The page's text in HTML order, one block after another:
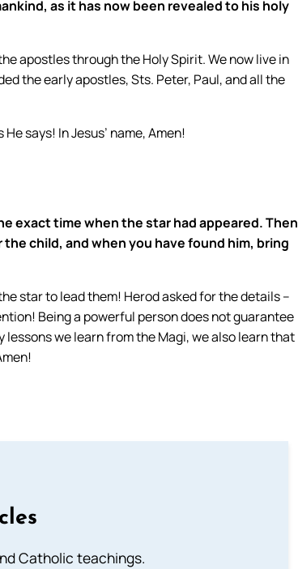
as it has now been revealed to his holy
apostles through the Holy Spirit. We now live in
the early apostles, Sts. Peter, Paul, and all the
says! In Jesus’ name, Amen!
exact time when the star had appeared. Then
child, and when you have found him, bring
star to lead them! Herod asked for the details –
Being a powerful person does not guarantee
we learn from the Magi, we also learn that
Catholic teachings.